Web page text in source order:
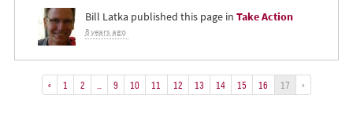
Bill Latka published this page in Take Action
8 years ago
« 1 2 9 10 11 12 13 14 15 16 17 »